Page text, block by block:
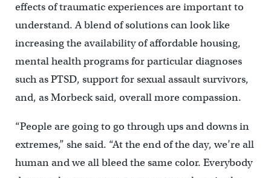
effects of traumatic experiences are important to
understand. A blend of solutions can look like
increasing the availability of affordable housing,
mental health programs for particular diagnoses
such as PTSD, support for sexual assault survivors,
and, as Morbeck said, overall more compassion.
“People are going to go through ups and downs in
extremes,” she said. “At the end of the day, we’re all
human and we all bleed the same color. Everybody